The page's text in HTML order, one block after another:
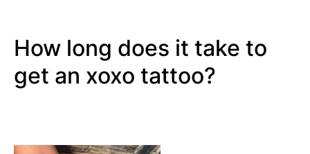
How long does it take to
get an xoxo tattoo?